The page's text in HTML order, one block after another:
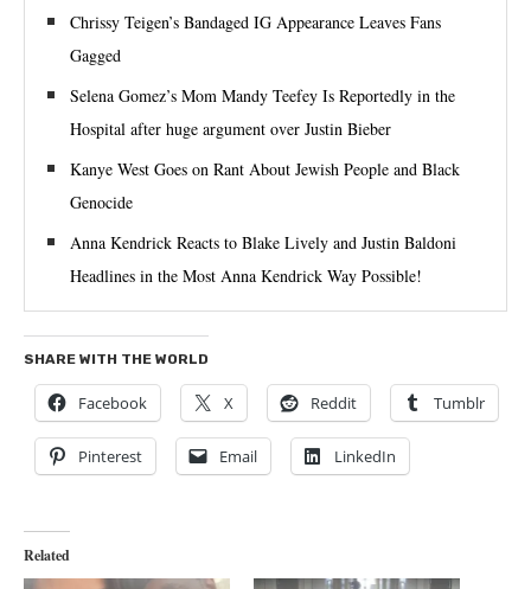
Chrissy Teigen’s Bandaged IG Appearance Leaves Fans
Gagged
Selena Gomez’s Mom Mandy Teefey Is Reportedly in the
Hospital after huge argument over Justin Bieber
Kanye West Goes on Rant About Jewish People and Black
Genocide
Anna Kendrick Reacts to Blake Lively and Justin Baldoni
Headlines in the Most Anna Kendrick Way Possible!
SHARE WITH THE WORLD
Facebook X Reddit Tumblr
Pinterest Email LinkedIn
Related